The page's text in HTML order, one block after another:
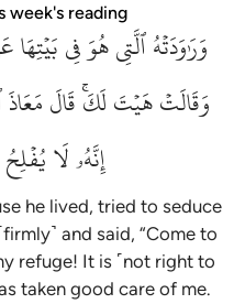
لك قال معاذ الله انه ربي احسن
إِنَّهُۥ رَبِّىٓ أَحْسَنَ مَثْوَاىَ
week's reading
وَرَٰوَدَتۡهُٱلَّتِيهُوَفِيبَيۡتِهَا
وَقَالَتۡهَيۡتَلَكَۚقَالَمَعَاذَ
إِنَّهُۥلَايُفۡلِحُ
he lived, tried to seduce
and said, “Come to
refuge! It is ˹not right to
taken good care of me.